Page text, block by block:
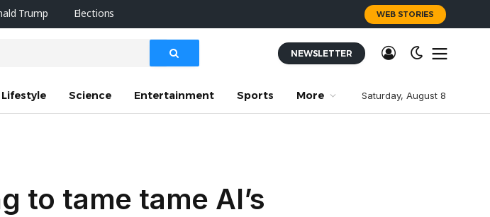
Trump Elections WEB STORIES
NEWSLETTER
Lifestyle Science Entertainment Sports More Saturday, August 8
to tame tame AI’s